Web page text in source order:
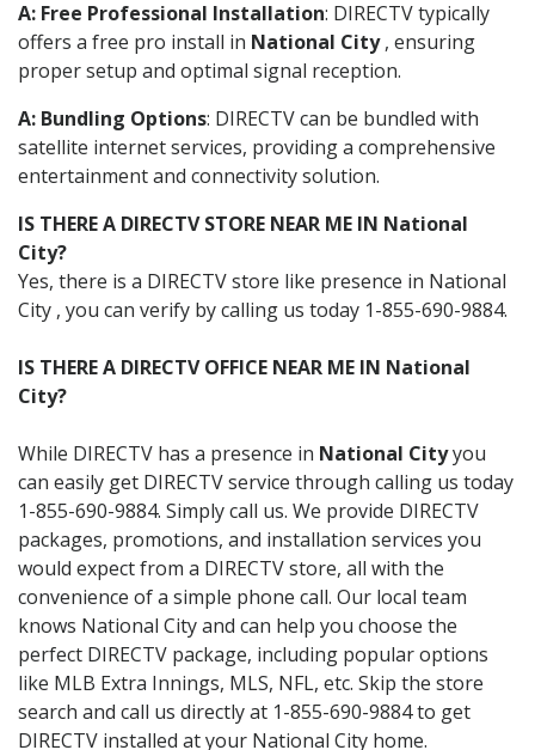
A: Free Professional Installation: DIRECTV typically
offers a free pro install in National City, ensuring
proper setup and optimal signal reception.
A: Bundling Options: DIRECTV can be bundled with
satellite internet services, providing a comprehensive
entertainment and connectivity solution.
IS THERE A DIRECTV STORE NEAR ME IN National
City?
Yes, there is a DIRECTV store like presence in National
City , you can verify by calling us today 1-855-690-9884.
IS THERE A DIRECTV OFFICE NEAR ME IN National
City?
While DIRECTV has a presence in National Cityyou
can easily get DIRECTV service through calling us today
1-855-690-9884. Simply call us. We provide DIRECTV
packages, promotions, and installation services you
would expect from a DIRECTV store, all with the
convenience of a simple phone call. Our local team
knows National City and can help you choose the
perfect DIRECTV package, including popular options
like MLB Extra Innings, MLS, NFL, etc. Skip the store
search and call us directly at 1-855-690-9884 to get
DIRECTV installed at your National City home.